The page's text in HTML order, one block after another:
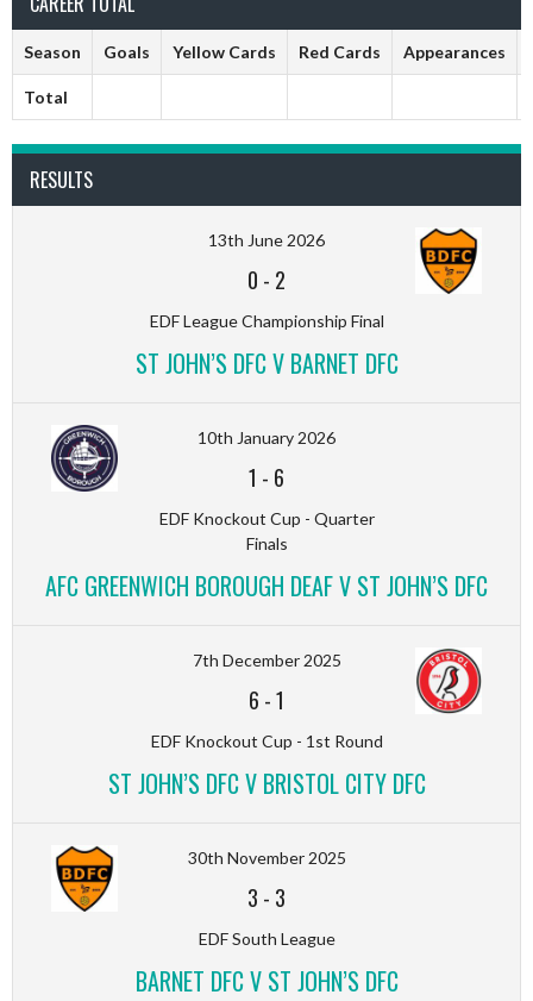
Season Goals Yellow Cards Red Cards Appearances
Total
RESULTS
13th June 2026
0 - 2
EDF League Championship Final
ST JOHN’S DFC V BARNET DFC
10th January 2026
1 - 6
EDF Knockout Cup - Quarter
Finals
AFC GREENWICH BOROUGH DEAF V ST JOHN’S DFC
7th December 2025
6 -1
EDF Knockout Cup - 1st Round
ST JOHN’S DFC V BRISTOL CITY DFC
30th November 2025
3 - 3
EDF South League
BARNET DFC V ST JOHN’S DFC